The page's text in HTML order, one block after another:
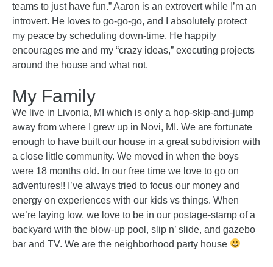
teams to just have fun.” Aaron is an extrovert while I’m an
introvert. He loves to go-go-go, and I absolutely protect
my peace by scheduling down-time. He happily
encourages me and my “crazy ideas,” executing projects
around the house and what not.
My Family
We live in Livonia, MI which is only a hop-skip-and-jump
away from where I grew up in Novi, MI. We are fortunate
enough to have built our house in a great subdivision with
a close little community. We moved in when the boys
were 18 months old. In our free time we love to go on
adventures!! I’ve always tried to focus our money and
energy on experiences with our kids vs things. When
we’re laying low, we love to be in our postage-stamp of a
backyard with the blow-up pool, slip n’ slide, and gazebo
bar and TV. We are the neighborhood party house